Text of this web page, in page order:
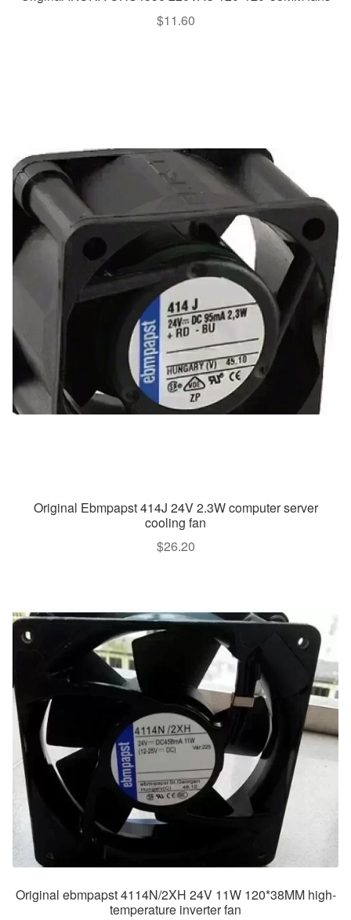
$11.60
Original Ebmpapst 414J 24V 2.3W computer server
cooling fan
$26.20
Original ebmpapst 4114N/2XH 24V 11W 120*38MM high-
temperature inverter fan